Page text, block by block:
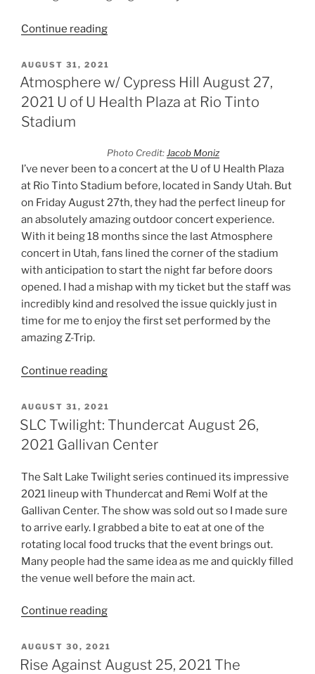
Continue reading
AUGUST 31, 2021
Atmosphere w/ Cypress Hill August 27,
2021 U of U Health Plaza at Rio Tinto
Stadium
Photo Credit:Jacob Moniz
I’ve never been to a concert at the U of U Health Plaza
at Rio Tinto Stadium before, located in Sandy Utah. But
on Friday August 27th, they had the perfect lineup for
an absolutely amazing outdoor concert experience.
With it being 18 months since the last Atmosphere
concert in Utah, fans lined the corner of the stadium
with anticipation to start the night far before doors
opened. I had a mishap with my ticket but the staff was
incredibly kind and resolved the issue quickly just in
time for me to enjoy the first set performed by the
amazing Z-Trip.
Continue reading
AUGUST 31, 2021
SLC Twilight: Thundercat August 26,
2021 Gallivan Center
The Salt Lake Twilight series continued its impressive
2021 lineup with Thundercat and Remi Wolf at the
Gallivan Center. The show was sold out so I made sure
to arrive early. I grabbed a bite to eat at one of the
rotating local food trucks that the event brings out.
Many people had the same idea as me and quickly filled
the venue well before the main act.
Continue reading
AUGUST 30, 2021
Rise Against August 25, 2021 The